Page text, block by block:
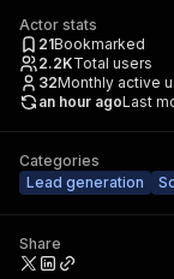
Actor stats
21Bookmarked
2.2KTotal users
32Monthly active
an hour agoLast
Categories
Lead generation
Share